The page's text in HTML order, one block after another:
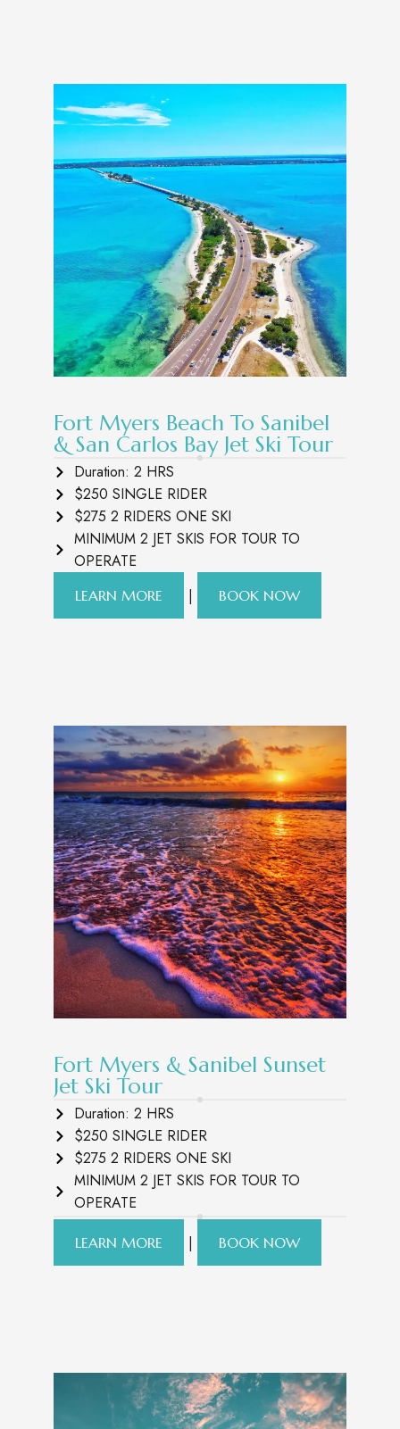
Fort Myers Beach To Sanibel
& San Carlos Bay Jet Ski Tour
Duration: 2 HRS
$250 SINGLE RIDER
$275 2 RIDERS ONE SKI
MINIMUM 2 JET SKIS FOR TOUR TO
OPERATE
LEARN MORE | BOOK NOW
Fort Myers & Sanibel Sunset
Jet Ski Tour
Duration: 2 HRS
$250 SINGLE RIDER
$275 2 RIDERS ONE SKI
MINIMUM 2 JET SKIS FOR TOUR TO
OPERATE
LEARN MORE | BOOK NOW